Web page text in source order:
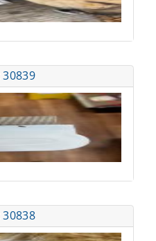
30839
30838